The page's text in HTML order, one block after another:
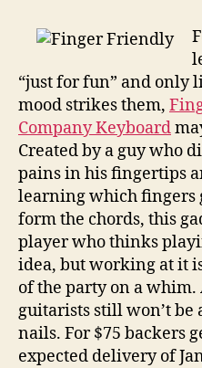
“just for fun” and only
mood strikes them,
Company Keyboard
Created by a guy who
pains in his fingertips
learning which fingers
form the chords, this
player who thinks
idea, but working at it
of the party on a
guitarists still won’t be
nails. For $75 backers
expected delivery of